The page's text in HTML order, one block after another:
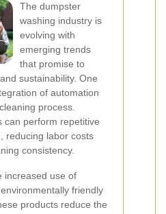
The dumpster
washing industry is
evolving with
emerging trends
that promise to
sustainability. One
of automation
process.
can perform repetitive
reducing labor costs
consistency.
increased use of
friendly
products reduce the